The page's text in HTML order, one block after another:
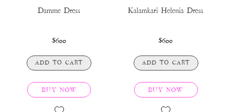
Damme Dress
$600
ADD TO CART
BUY NOW
Kalamkari Helenia Dress
$600
ADD TO CART
BUY NOW